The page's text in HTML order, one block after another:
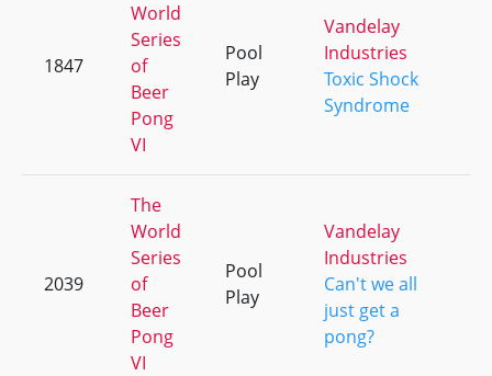
1847
World
Series
of
Beer
Pong
VI
Pool
Play
Vandelay
Industries
Toxic Shock
Syndrome
2039
The
World
Series
of
Beer
Pong
VI
Pool
Play
Vandelay
Industries
Can't we all
just get a
pong?